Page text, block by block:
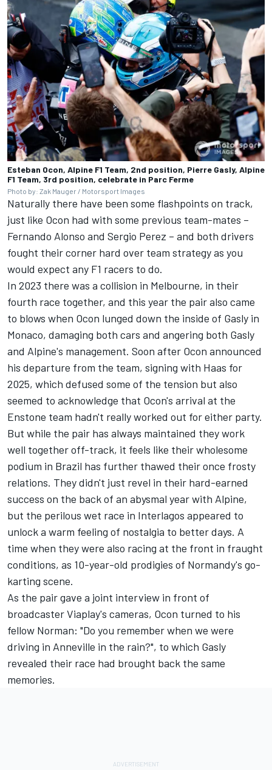
Esteban Ocon, Alpine F1 Team, 2nd position, Pierre Gasly, Alpine
F1 Team, 3rd position, celebrate in Parc Ferme
Photo by: Zak Mauger / Motorsport Images
Naturally there have been some flashpoints on track,
just like Ocon had with some previous team-mates –
Fernando Alonso and Sergio Perez – and both drivers
fought their corner hard over team strategy as you
would expect any F1 racers to do.
In 2023 there was a collision in Melbourne, in their
fourth race together, and this year the pair also came
to blows when Ocon lunged down the inside of Gasly in
Monaco, damaging both cars and angering both Gasly
and Alpine's management. Soon after Ocon announced
his departure from the team, signing with Haas for
2025, which defused some of the tension but also
seemed to acknowledge that Ocon's arrival at the
Enstone team hadn't really worked out for either party.
But while the pair has always maintained they work
well together off-track, it feels like their wholesome
podium in Brazil has further thawed their once frosty
relations. They didn't just revel in their hard-earned
success on the back of an abysmal year with Alpine,
but the perilous wet race in Interlagos appeared to
unlock a warm feeling of nostalgia to better days. A
time when they were also racing at the front in fraught
conditions, as 10-year-old prodigies of Normandy's go-
karting scene.
As the pair gave a joint interview in front of
broadcaster Viaplay's cameras, Ocon turned to his
fellow Norman: "Do you remember when we were
driving in Anneville in the rain?", to which Gasly
revealed their race had brought back the same
memories.